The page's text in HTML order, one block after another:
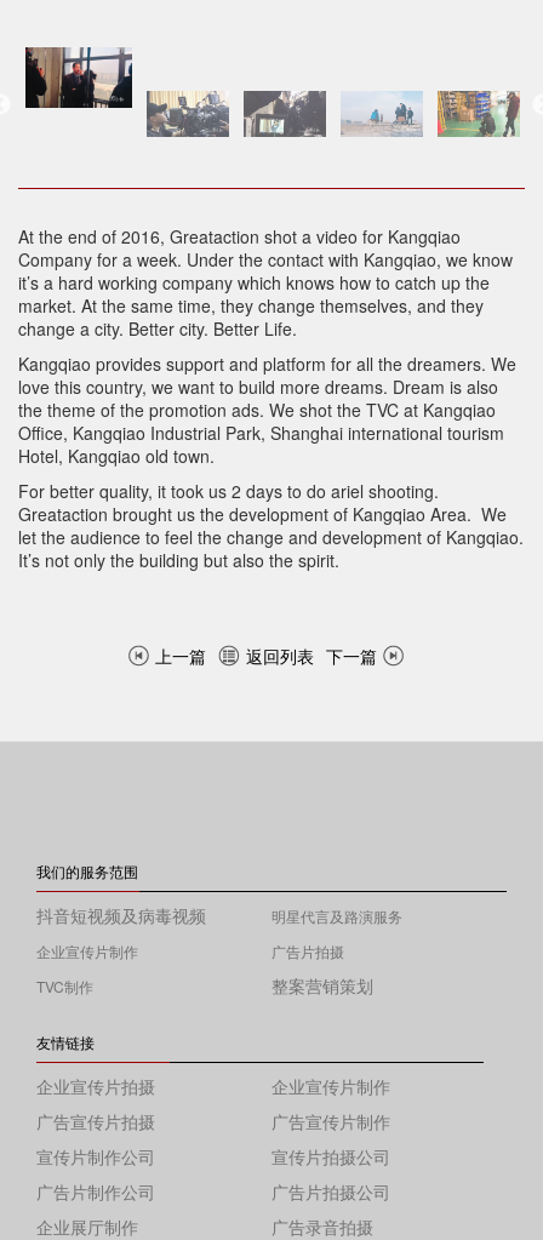
At the end of 2016, Greataction shot a video for Kangqiao
Company for a week. Under the contact with Kangqiao, we know
it’s a hard working company which knows how to catch up the
market. At the same time, they change themselves, and they
change a city. Better city. Better Life.
Kangqiao provides support and platform for all the dreamers. We
love this country, we want to build more dreams. Dream is also
the theme of the promotion ads. We shot the TVC at Kangqiao
Office, Kangqiao Industrial Park, Shanghai international tourism
Hotel, Kangqiao old town.
For better quality, it took us 2 days to do ariel shooting.
Greataction brought us the development of Kangqiao Area. We
let the audience to feel the change and development of Kangqiao.
It’s not only the building but also the spirit.
上一篇 返回列表 下一篇
我们的服务范围
抖音短视频及病毒视频
明星代言及路演服务
企业宣传片制作
广告片拍摄
TVC制作
整案营销策划
友情链接
企业宣传片拍摄
企业宣传片制作
广告宣传片拍摄
广告宣传片制作
宣传片制作公司
宣传片拍摄公司
广告片制作公司
广告片拍摄公司
企业展厅制作
广告录音拍摄